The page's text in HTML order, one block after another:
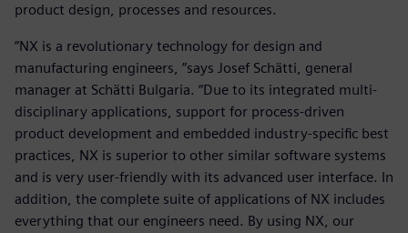
product design, processes and resources.
“NX is a revolutionary technology for design and
manufacturing engineers, ”says Josef Schätti, general
manager at Schätti Bulgaria. “Due to its integrated multi-
disciplinary applications, support for process-driven
product development and embedded industry-specific best
practices, NX is superior to other similar software systems
and is very user-friendly with its advanced user interface. In
addition, the complete suite of applications of NX includes
everything that our engineers need. By using NX, our